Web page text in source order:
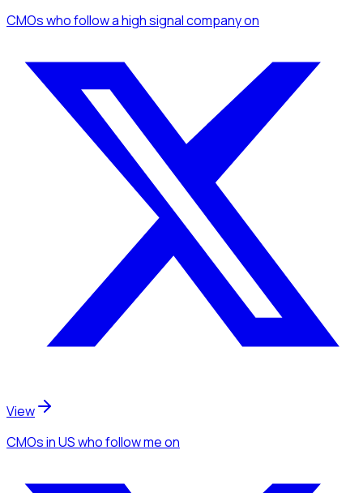
CMOswho follow a high signal companyon
View
CMOsin USwho follow meon